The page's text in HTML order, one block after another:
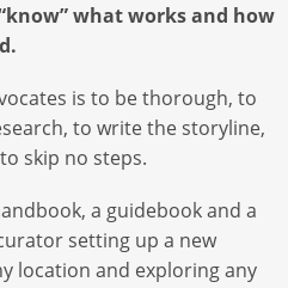
what works and how
is to be thorough, to
to write the storyline,
skip no steps.
a guidebook and a
setting up a new
location and exploring any